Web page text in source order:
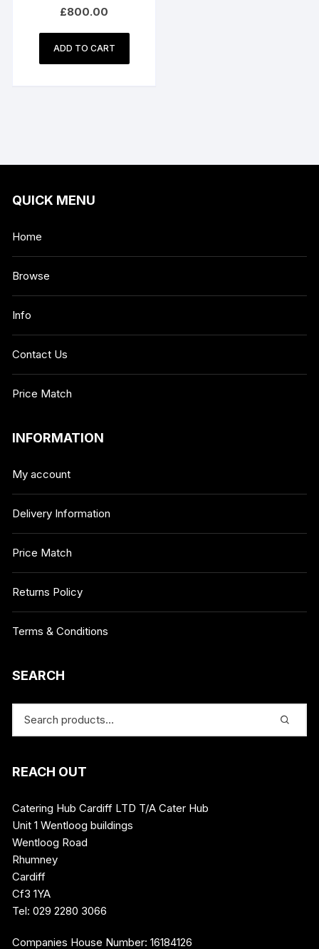
£800.00
ADD TO CART
QUICK MENU
Home
Browse
Info
Contact Us
Price Match
INFORMATION
My account
Delivery Information
Price Match
Returns Policy
Terms & Conditions
SEARCH
REACH OUT
Catering Hub Cardiff LTD T/A Cater Hub
Unit 1 Wentloog buildings
Wentloog Road
Rhumney
Cardiff
Cf3 1YA
Tel: 029 2280 3066
Companies House Number: 16184126